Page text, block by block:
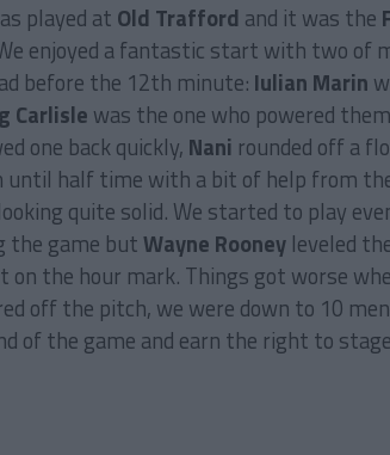
played at Old Trafford and it was the
enjoyed a fantastic start with two of
before the 12th minute: Iulian Marin
Carlisle was the one who powered
one back quickly, Nani rounded off a
until half time with a bit of help from
quite solid. We started to play
the game butWayne Rooney leveled
the hour mark. Things got worse
off the pitch, we were down to 10
of the game and earn the right to